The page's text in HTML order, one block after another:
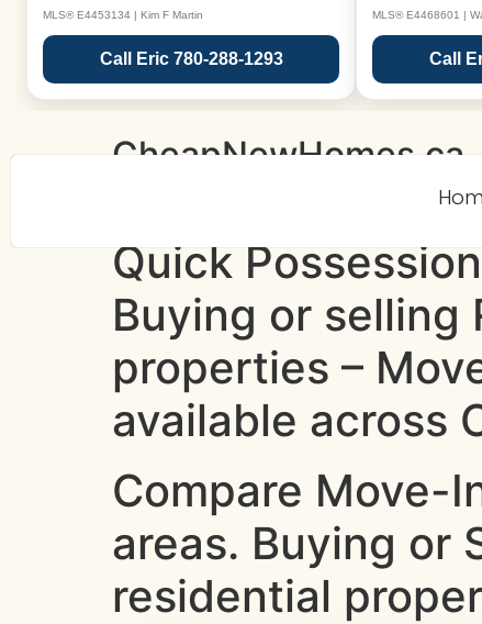
MLS® E4453134 | Kim F Martin
Call Eric 780-288-1293
MLS® E4468601 |
Call
CheapNewHomes.ca
Quick
Buying or selling
properties –
available across
Compare Move-
areas. Buying or
residential